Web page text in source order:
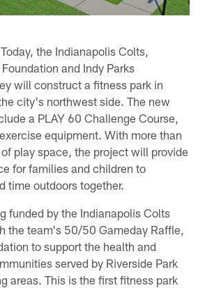
the Indianapolis Colts,
and Indy Parks
will construct a fitness park in
city's northwest side. The new
a PLAY 60 Challenge Course,
equipment. With more than
play space, the project will provide
for families and children to
time outdoors together.
funded by the Indianapolis Colts
the team's 50/50 Gameday Raffle,
to support the health and
served by Riverside Park
areas. This is the first fitness park